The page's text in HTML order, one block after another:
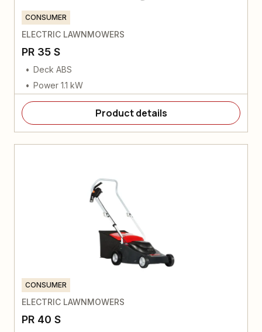
CONSUMER
ELECTRIC LAWNMOWERS
PR 35 S
Deck ABS
Power 1.1 kW
Product details
CONSUMER
ELECTRIC LAWNMOWERS
PR 40 S